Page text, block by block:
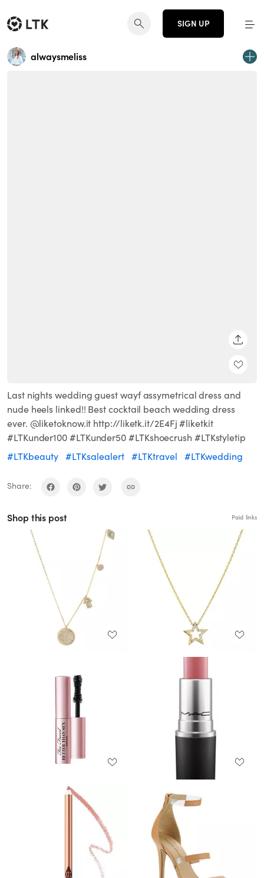
SIGN UP
alwaysmeliss
Last nights wedding guest wayf assymetrical dress and
nude heels linked!! Best cocktail beach wedding dress
ever. @liketoknow.it http://liketk.it/2E4Fj #liketkit
#LTKunder100 #LTKunder50 #LTKshoecrush #LTKstyletip
#LTKbeauty #LTKsalealert #LTKtravel #LTKwedding
Share:
Shop this post Paid links